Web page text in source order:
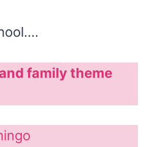
family theme